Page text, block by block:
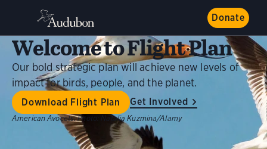
Donate
Welcome to Flight Plan
Our bold strategic plan will achieve new levels of
impact for birds, people, and the planet.
Download Flight Plan Get Involved
American Avocets. Photo: Natalia Kuzmina/Alamy